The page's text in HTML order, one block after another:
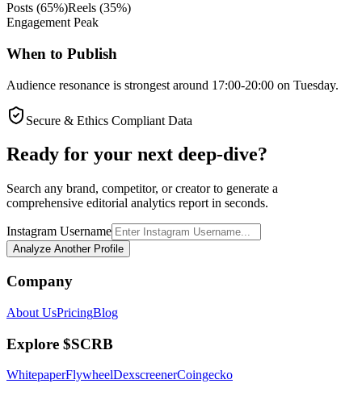
Posts (65%)Reels (35%)
Engagement Peak
When to Publish
Audience resonance is strongest around 17:00-20:00 on Tuesday.
Secure & Ethics Compliant Data
Ready for your next deep-dive?
Search any brand, competitor, or creator to generate a
comprehensive editorial analytics report in seconds.
Instagram Username
Analyze Another Profile
Company
About UsPricingBlog
Explore $SCRB
WhitepaperFlywheelDexscreenerCoingecko